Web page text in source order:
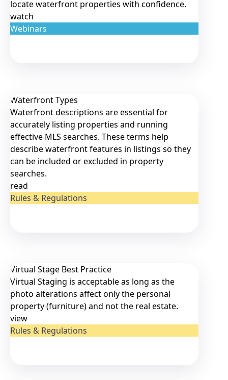
locate waterfront properties with confidence.
watch
Webinars
Waterfront Types
Waterfront descriptions are essential for
accurately listing properties and running
effective MLS searches. These terms help
describe waterfront features in listings so they
can be included or excluded in property
searches.
read
Rules & Regulations
Virtual Stage Best Practice
Virtual Staging is acceptable as long as the
photo alterations affect only the personal
property (furniture) and not the real estate.
view
Rules & Regulations